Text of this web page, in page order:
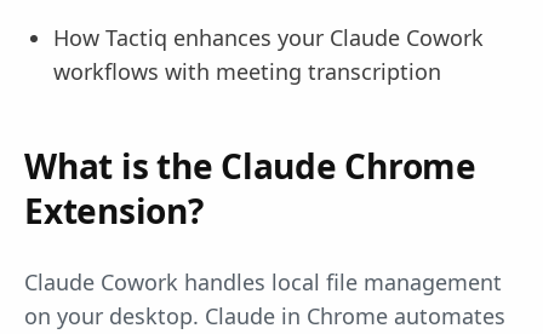
How Tactiq enhances your Claude Cowork
workflows with meeting transcription
What is the Claude Chrome
Extension?
Claude Cowork handles local file management
on your desktop. Claude in Chrome automates